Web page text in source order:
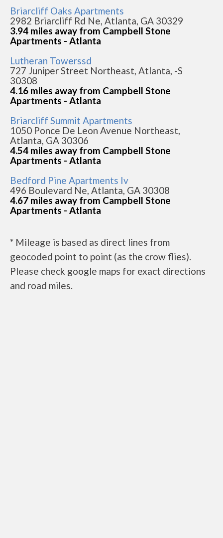
Briarcliff Oaks Apartments
2982 Briarcliff Rd Ne, Atlanta, GA 30329
3.94 miles away from Campbell Stone
Apartments - Atlanta
Lutheran Towerssd
727 Juniper Street Northeast, Atlanta, -S
30308
4.16 miles away from Campbell Stone
Apartments - Atlanta
Briarcliff Summit Apartments
1050 Ponce De Leon Avenue Northeast,
Atlanta, GA 30306
4.54 miles away from Campbell Stone
Apartments - Atlanta
Bedford Pine Apartments Iv
496 Boulevard Ne, Atlanta, GA 30308
4.67 miles away from Campbell Stone
Apartments - Atlanta
* Mileage is based as direct lines from
geocoded point to point (as the crow flies).
Please check google maps for exact directions
and road miles.